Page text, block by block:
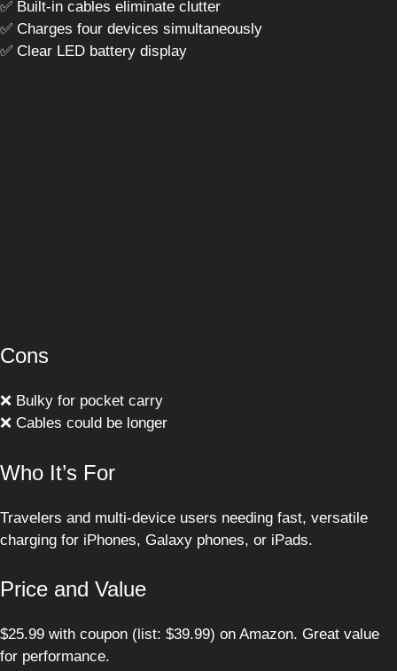
✅ Built-in cables eliminate clutter
✅ Charges four devices simultaneously
✅ Clear LED battery display
Cons
❌ Bulky for pocket carry
❌ Cables could be longer
Who It’s For
Travelers and multi-device users needing fast, versatile
charging for iPhones, Galaxy phones, or iPads.
Price and Value
$25.99 with coupon (list: $39.99) on Amazon. Great value
for performance.